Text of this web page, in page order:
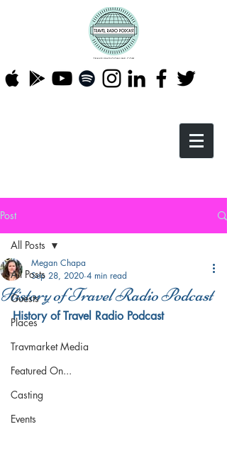
Post
All Posts
Guests
Places
Travmarket Media
Featured On...
Casting
Events
All Posts
History of Travel Radio Podcast
Megan Chapa
Sep 28, 2020 4 min read
History of Travel Radio Podcast